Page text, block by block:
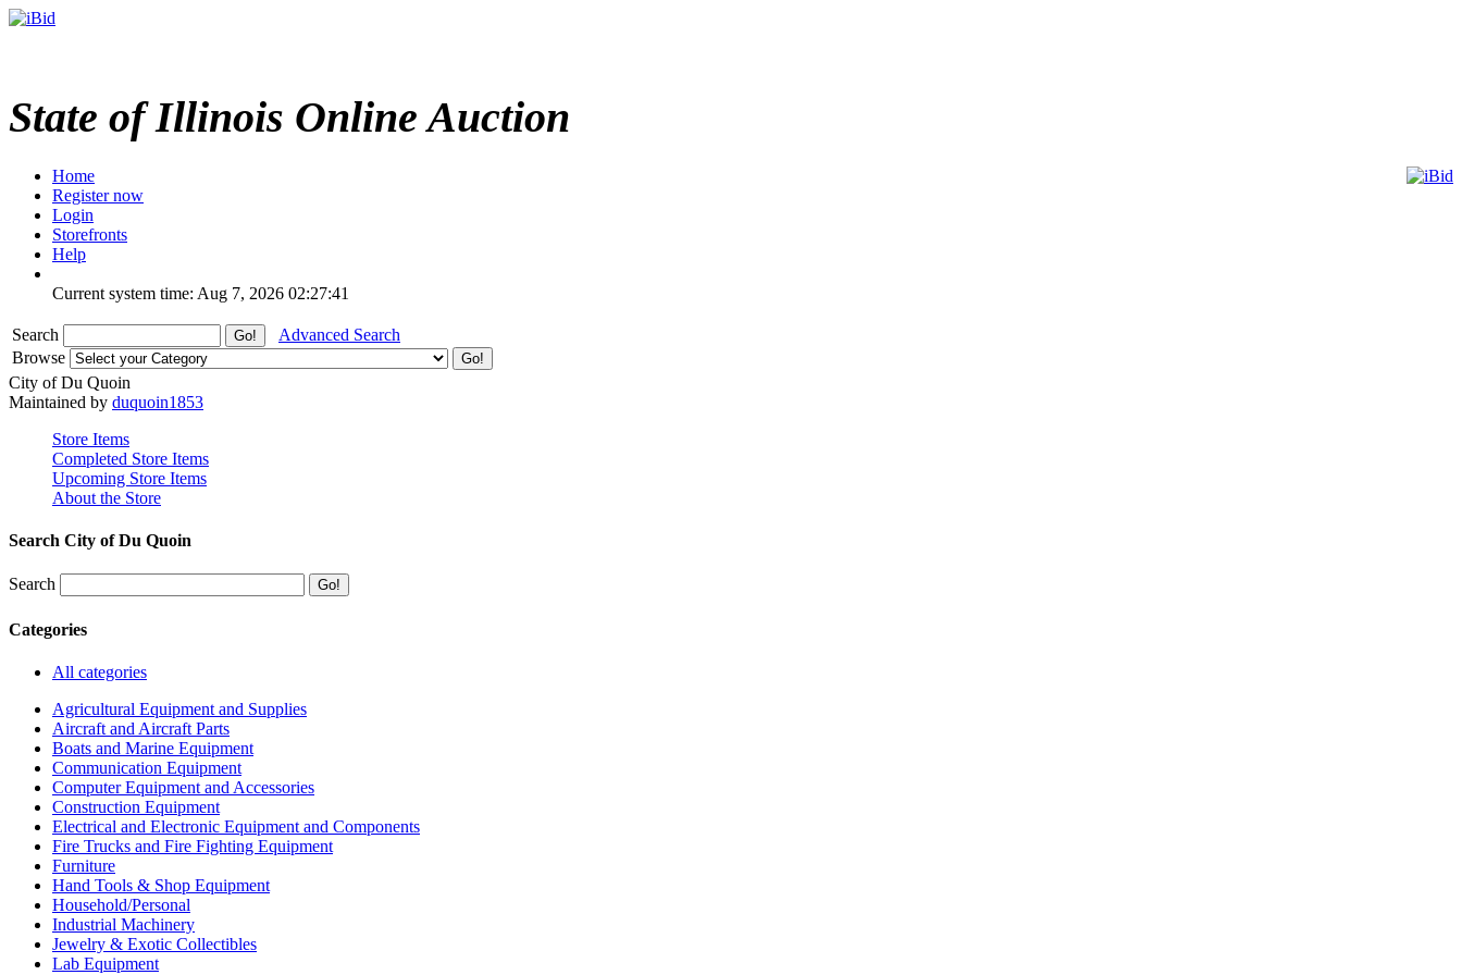
State of Illinois Online Auction
Home
Register now
Login
Storefronts
Help
Current system time: Aug 7, 2026 02:27:41
Search
Advanced Search
Browse
City of Du Quoin
Maintained by duquoin1853
Store Items
Completed Store Items
Upcoming Store Items
About the Store
Search City of Du Quoin
Search
Categories
All categories
Agricultural Equipment and Supplies
Aircraft and Aircraft Parts
Boats and Marine Equipment
Communication Equipment
Computer Equipment and Accessories
Construction Equipment
Electrical and Electronic Equipment and Components
Fire Trucks and Fire Fighting Equipment
Furniture
Hand Tools & Shop Equipment
Household/Personal
Industrial Machinery
Jewelry & Exotic Collectibles
Lab Equipment